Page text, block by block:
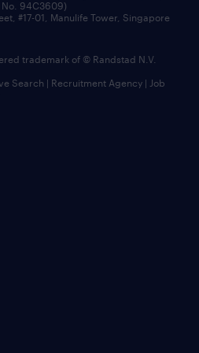
No. 94C3609)
#17-01, Manulife Tower, Singapore
trademark of © Randstad N.V.
Search | Recruitment Agency | Job